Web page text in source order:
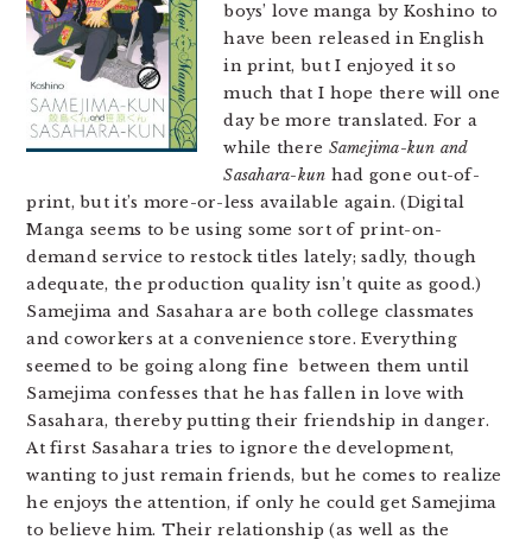
boys’ love manga by Koshino to
have been released in English
in print, but I enjoyed it so
much that I hope there will one
day be more translated. For a
while there Samejima-kun and
Sasahara-kun had gone out-of-
print, but it’s more-or-less available again. (Digital
Manga seems to be using some sort of print-on-
demand service to restock titles lately; sadly, though
adequate, the production quality isn’t quite as good.)
Samejima and Sasahara are both college classmates
and coworkers at a convenience store. Everything
seemed to be going along fine between them until
Samejima confesses that he has fallen in love with
Sasahara, thereby putting their friendship in danger.
At first Sasahara tries to ignore the development,
wanting to just remain friends, but he comes to realize
he enjoys the attention, if only he could get Samejima
to believe him. Their relationship (as well as the